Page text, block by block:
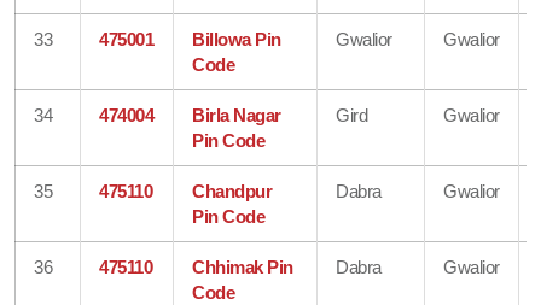
33 475001
Billowa Pin
Code
Gwalior Gwalior
34 474004
Birla Nagar
Pin Code
Gird Gwalior
35 475110
Chandpur
Pin Code
Dabra Gwalior
36 475110
Chhimak Pin
Code
Dabra Gwalior